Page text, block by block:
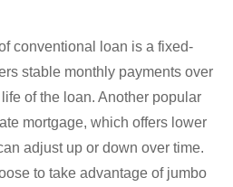
conventional loan is a fixed-
stable monthly payments over
of the loan. Another popular
mortgage, which offers lower
adjust up or down over time.
to take advantage of jumbo